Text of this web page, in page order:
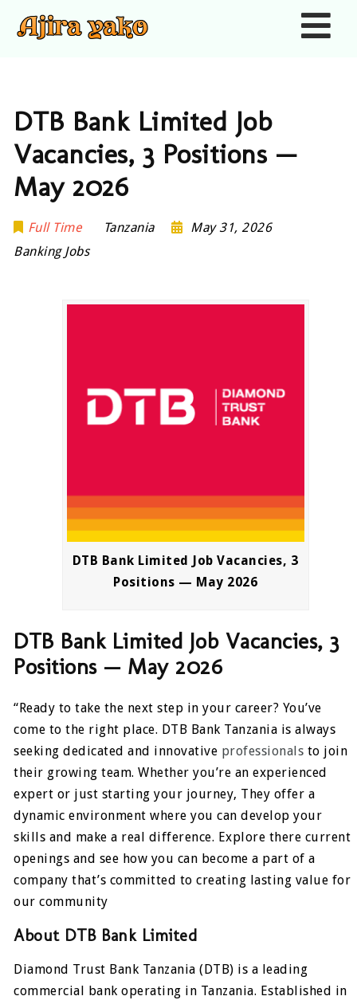
DTB Bank Limited Job
Vacancies, 3 Positions —
May 2026
Full Time Tanzania
May 31, 2026
Banking Jobs
DTB Bank Limited Job Vacancies, 3
Positions — May 2026
DTB Bank Limited Job Vacancies, 3
Positions — May 2026
“Ready to take the next step in your career? You’ve
come to the right place. DTB Bank Tanzania is always
seeking dedicated and innovative professionals to join
their growing team. Whether you’re an experienced
expert or just starting your journey, They offer a
dynamic environment where you can develop your
skills and make a real difference. Explore there current
openings and see how you can become a part of a
company that’s committed to creating lasting value for
our community
About DTB Bank Limited
Diamond Trust Bank Tanzania (DTB) is a leading
commercial bank operating in Tanzania. Established in